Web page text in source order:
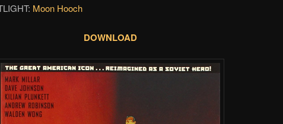
Moon Hooch
DOWNLOAD